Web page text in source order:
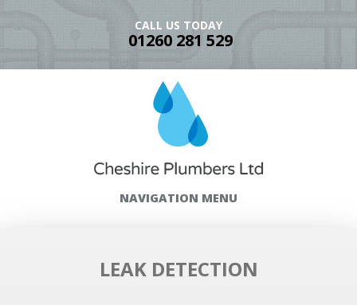
CALL US TODAY
01260 281 529
NAVIGATION MENU
LEAK DETECTION